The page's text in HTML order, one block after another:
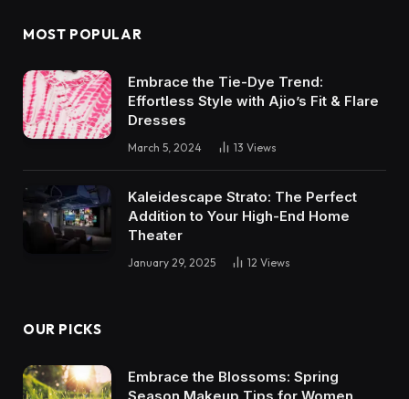
MOST POPULAR
Embrace the Tie-Dye Trend:
Effortless Style with Ajio’s Fit & Flare
Dresses
March 5, 2024 13 Views
Kaleidescape Strato: The Perfect
Addition to Your High-End Home
Theater
January 29, 2025 12 Views
OUR PICKS
Embrace the Blossoms: Spring